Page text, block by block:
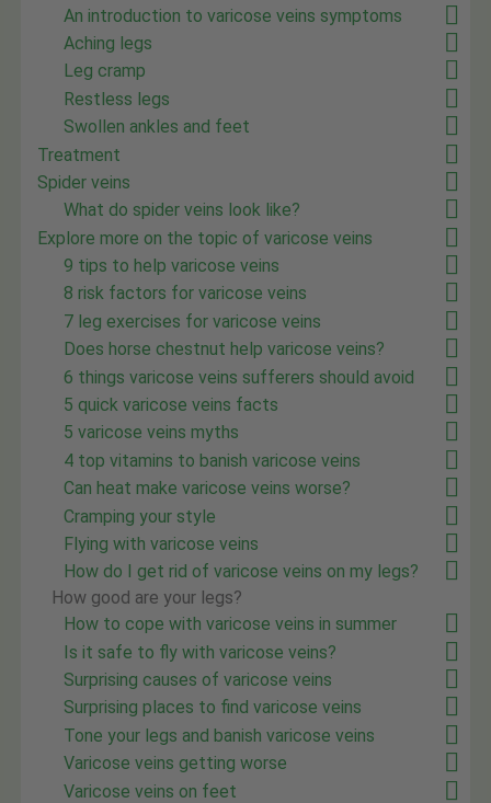
An introduction to varicose veins symptoms
Aching legs
Leg cramp
Restless legs
Swollen ankles and feet
Treatment
Spider veins
What do spider veins look like?
Explore more on the topic of varicose veins
9 tips to help varicose veins
8 risk factors for varicose veins
7 leg exercises for varicose veins
Does horse chestnut help varicose veins?
6 things varicose veins sufferers should avoid
5 quick varicose veins facts
5 varicose veins myths
4 top vitamins to banish varicose veins
Can heat make varicose veins worse?
Cramping your style
Flying with varicose veins
How do I get rid of varicose veins on my legs?
How good are your legs?
How to cope with varicose veins in summer
Is it safe to fly with varicose veins?
Surprising causes of varicose veins
Surprising places to find varicose veins
Tone your legs and banish varicose veins
Varicose veins getting worse
Varicose veins on feet